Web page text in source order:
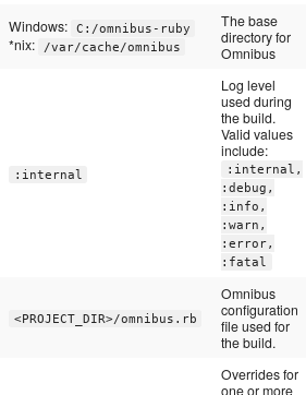
Windows: C:/omnibus-ruby
*nix: /var/cache/omnibus
The base
directory for
Omnibus
:internal
Log level
used during
the build.
Valid values
include:
:internal,
:debug,
:info,
:warn,
:error,
:fatal
<PROJECT_DIR>/omnibus.rb
Omnibus
configuration
file used for
the build.
Overrides for
one or more